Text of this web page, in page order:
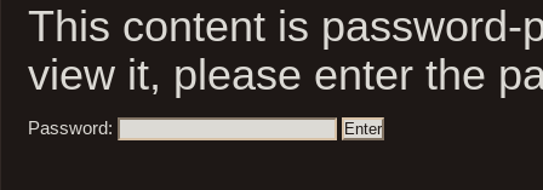
This content is password-
view it, please enter the
Password: